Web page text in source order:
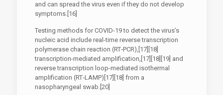
and can spread the virus even if they do not develop
symptoms.[16]
Testing methods for COVID-19 to detect the virus’s
nucleic acid include real-time reverse transcription
polymerase chain reaction (RT‑PCR),[17][18]
transcription-mediated amplification,[17][18][19] and
reverse transcription loop-mediated isothermal
amplification (RT‑LAMP)[17][18] from a
nasopharyngeal swab.[20]